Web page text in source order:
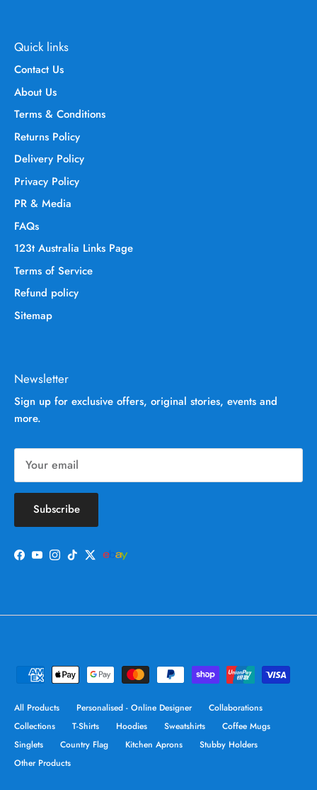
Quick links
Contact Us
About Us
Terms & Conditions
Returns Policy
Delivery Policy
Privacy Policy
PR & Media
FAQs
123t Australia Links Page
Terms of Service
Refund policy
Sitemap
Newsletter
Sign up for exclusive offers, original stories, events and
more.
Subscribe
Facebook
YouTube
Instagram
TikTokTwitter
All Products Personalised - Online Designer
Collaborations
Collections
T-Shirts Hoodies Sweatshirts
Coffee Mugs
Singlets
Country Flag Kitchen Aprons
Stubby Holders
Other Products